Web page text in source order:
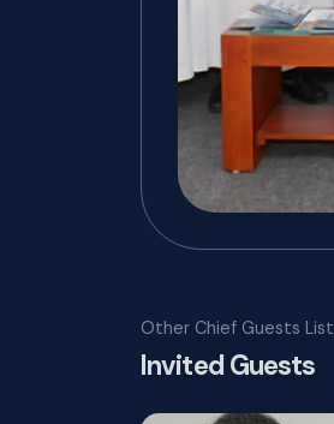
Other Chief Guests List
Invited Guests